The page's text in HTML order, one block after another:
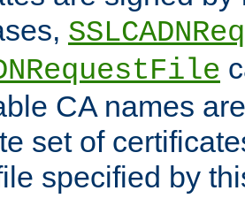
CA names
set of
specified by